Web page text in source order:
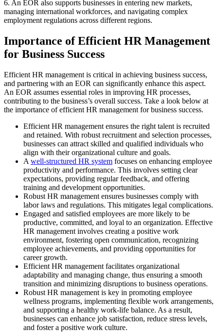
6. An EOR also supports businesses in entering new markets,
managing international workforces, and navigating complex
employment regulations across different regions.
Importance of Efficient HR Management
for Business Success
Efficient HR management is critical in achieving business success,
and partnering with an EOR can significantly enhance this aspect.
An EOR assumes essential roles in improving HR processes,
contributing to the business’s overall success. Take a look below at
the importance of efficient HR management for business success.
Efficient HR management ensures the right talent is recruited
and retained. With robust recruitment and selection processes,
businesses can attract skilled and qualified individuals who
align with their organizational culture and goals.
A well-structured HR system focuses on enhancing employee
productivity and performance. This involves setting clear
expectations, providing regular feedback, and offering
training and development opportunities.
Robust HR management ensures businesses comply with
labor laws and regulations. This mitigates legal complications.
Engaged and satisfied employees are more likely to be
productive, committed, and loyal to an organization. Effective
HR management involves creating a positive work
environment, fostering open communication, recognizing
employee achievements, and providing opportunities for
career growth.
Efficient HR management facilitates organizational
adaptability and managing change, thus ensuring a smooth
transition and minimizing disruptions to business operations.
Robust HR management is key in promoting employee
wellness programs, implementing flexible work arrangements,
and supporting a healthy work-life balance. As a result,
businesses can enhance job satisfaction, reduce stress levels,
and foster a positive work culture.